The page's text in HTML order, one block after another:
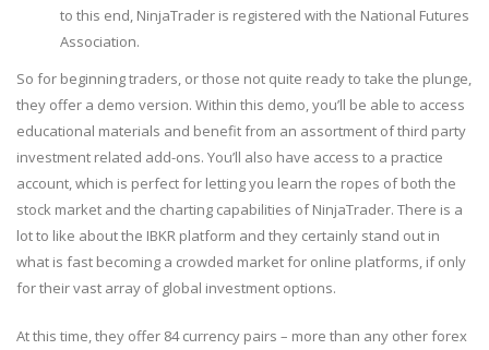
to this end, NinjaTrader is registered with the National Futures
Association.
So for beginning traders, or those not quite ready to take the plunge,
they offer a demo version. Within this demo, you’ll be able to access
educational materials and benefit from an assortment of third party
investment related add-ons. You’ll also have access to a practice
account, which is perfect for letting you learn the ropes of both the
stock market and the charting capabilities of NinjaTrader. There is a
lot to like about the IBKR platform and they certainly stand out in
what is fast becoming a crowded market for online platforms, if only
for their vast array of global investment options.
At this time, they offer 84 currency pairs – more than any other forex